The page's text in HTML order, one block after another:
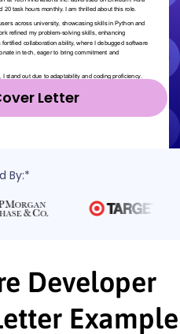
Letter
By:*
Developer
Example